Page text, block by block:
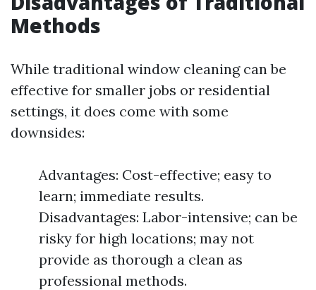
Methods
While traditional window cleaning can be
effective for smaller jobs or residential
settings, it does come with some
downsides:
Advantages: Cost-effective; easy to
learn; immediate results.
Disadvantages: Labor-intensive; can be
risky for high locations; may not
provide as thorough a clean as
professional methods.